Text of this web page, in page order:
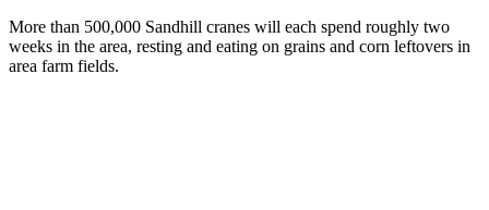
More than 500,000 Sandhill cranes will each spend roughly two
weeks in the area, resting and eating on grains and corn leftovers in
area farm fields.